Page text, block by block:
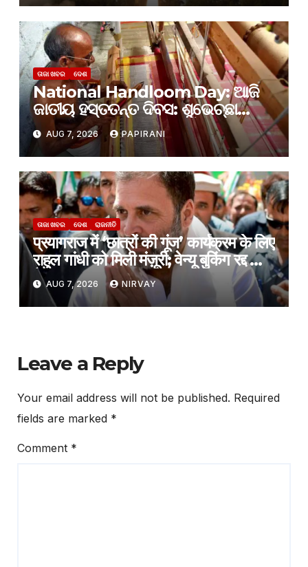
ତାଜା ଖବର ଦେଶ
National Handloom Day: ଆଜି
ଜାତୀୟ ହସ୍ତତନ୍ତ ଦିବସ: ଶୁଭେଚ୍ଛା
ଜଣାଇଲେ ପ୍ରଧାନମନ୍ତ୍ରୀ ନରେନ୍ଦ୍ର
ମୋଦୀ
AUG 7, 2026 PAPIRANI
ତାଜା ଖବର ଦେଶ ରାଜନୀତି
प्रयागराज में ‘छात्रों की गूंज’ कार्यक्रम के लिए
राहुल गांधी को मिली मंज़ूरी; वेन्यू बुकिंग रद्द का
फैसला वापस
AUG 7, 2026 NIRVAY
Leave a Reply
Your email address will not be published. Required
fields are marked *
Comment *